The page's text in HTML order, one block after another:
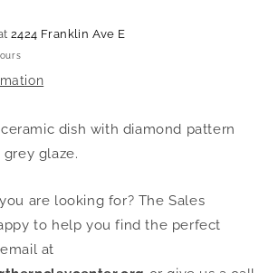
2424 Franklin Ave E
dish with diamond pattern
glaze.
are looking for? The Sales
to help you find the perfect
at